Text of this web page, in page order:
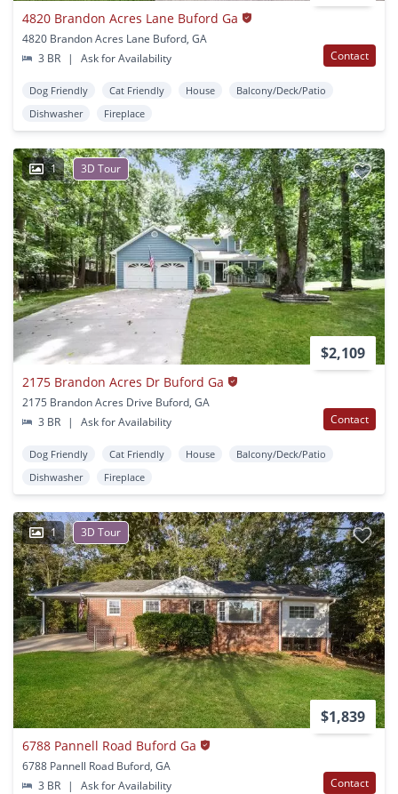
4820 Brandon Acres Lane Buford Ga
4820 Brandon Acres Lane Buford, GA
3 BR
| Ask for Availability Contact
Dog Friendly Cat Friendly House
Balcony/Deck/Patio
Dishwasher
Fireplace
1 3D Tour
$2,109
2175 Brandon Acres Dr Buford Ga
2175 Brandon Acres Drive Buford, GA
3 BR
| Ask for Availability Contact
Dog Friendly Cat Friendly House
Balcony/Deck/Patio
Dishwasher
Fireplace
1 3D Tour
$1,839
6788 Pannell Road Buford Ga
6788 Pannell Road Buford, GA
3 BR
| Ask for Availability Contact